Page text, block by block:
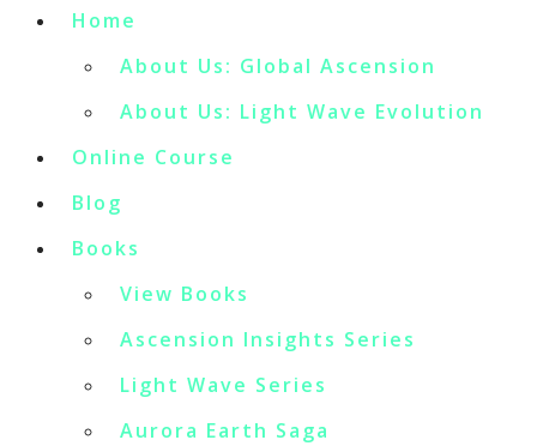
Home
About Us: Global Ascension
About Us: Light Wave Evolution
Online Course
Blog
Books
View Books
Ascension Insights Series
Light Wave Series
Aurora Earth Saga